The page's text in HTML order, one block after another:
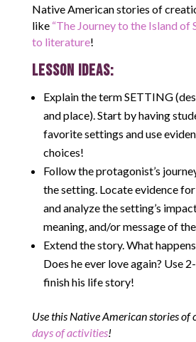
Native American stories of
like“The Journey to the Island of
to literature!
LESSON IDEAS:
Explain the term SETTING
and place). Start by having
favorite settings and use
choices!
Follow the protagonist’s
the setting. Locate evidence
and analyze the setting’s
meaning, and/or message of
Extend the story. What
Does he ever love again? Use
finish his life story!
Use this Native American stories of
days of activities!